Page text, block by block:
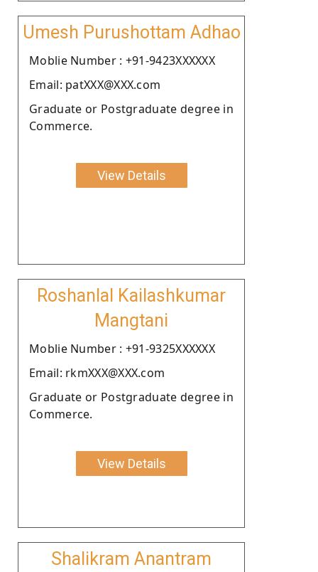
Umesh Purushottam Adhao
Moblie Number : +91-9423XXXXXX
Email: patXXX@XXX.com
Graduate or Postgraduate degree in
Commerce.
View Details
Roshanlal Kailashkumar
Mangtani
Moblie Number : +91-9325XXXXXX
Email: rkmXXX@XXX.com
Graduate or Postgraduate degree in
Commerce.
View Details
Shalikram Anantram